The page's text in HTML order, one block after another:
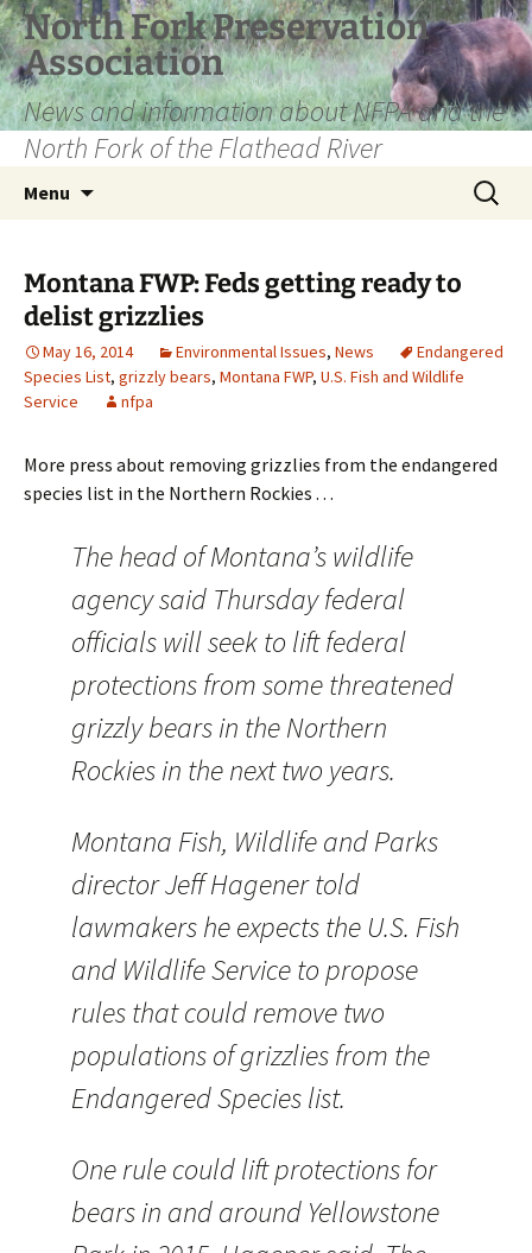
Skip
to
content
North Fork Preservation
Association
News and information about NFPA and the
North Fork of the Flathead River
Menu
Search
for:
Montana FWP: Feds getting ready to
delist grizzlies
May 16, 2014 Environmental Issues, News
Endangered
Species List, grizzly bears, Montana FWP, U.S. Fish and Wildlife
Service
nfpa
More press about removing grizzlies from the endangered
species list in the Northern Rockies . . .
The head of Montana’s wildlife
agency said Thursday federal
officials will seek to lift federal
protections from some threatened
grizzly bears in the Northern
Rockies in the next two years.
Montana Fish, Wildlife and Parks
director Jeff Hagener told
lawmakers he expects the U.S. Fish
and Wildlife Service to propose
rules that could remove two
populations of grizzlies from the
Endangered Species list.
One rule could lift protections for
bears in and around Yellowstone